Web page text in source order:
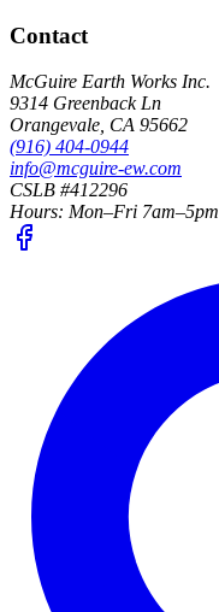
Contact
McGuire Earth Works Inc.
9314 Greenback Ln
Orangevale CA 95662
(916) 404-0944
info@mcguire-ew.com
CSLB #412296
Hours: Mon–Fri 7am–5pm